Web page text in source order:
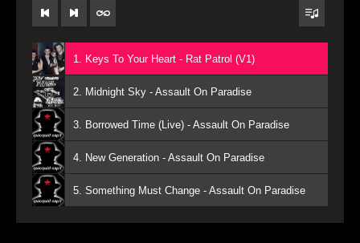
1. Keys To Your Heart - Rat Patrol (V1)
2. Midnight Sky - Assault On Paradise
3. Borrowed Time (Live) - Assault On Paradise
4. New Generation - Assault On Paradise
5. Something Must Change - Assault On Paradise